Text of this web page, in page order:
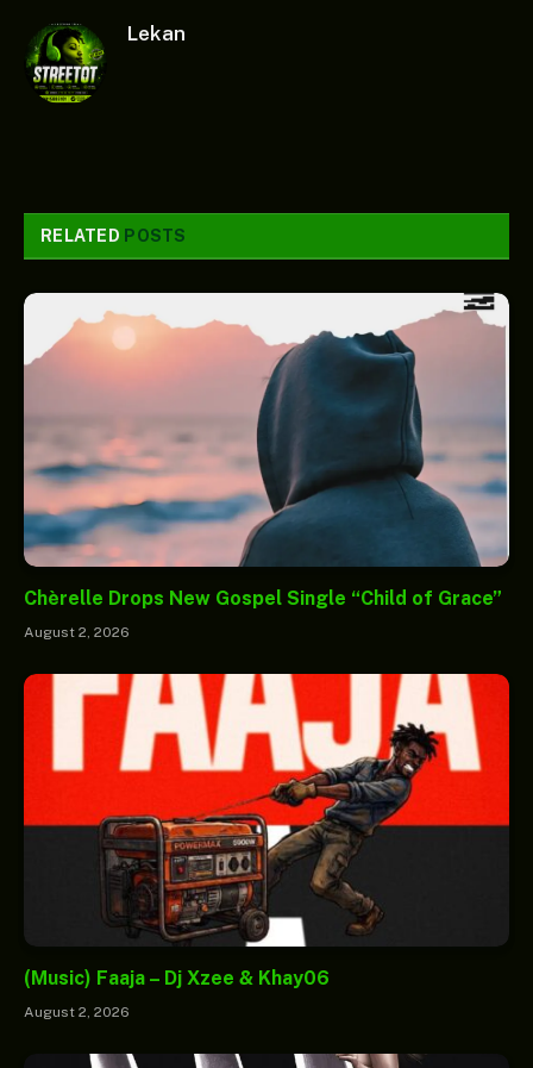
Lekan
RELATED POSTS
Chèrelle Drops New Gospel Single “Child of Grace”
August 2, 2026
(Music) Faaja – Dj Xzee & Khay06
August 2, 2026